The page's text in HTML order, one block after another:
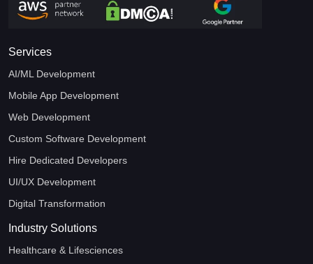
Services
AI/ML Development
Mobile App Development
Web Development
Custom Software Development
Hire Dedicated Developers
UI/UX Development
Digital Transformation
Industry Solutions
Healthcare & Lifesciences